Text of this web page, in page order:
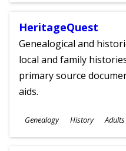
HeritageQuest
Genealogical and
local and family
primary source
aids.
Subjects
Genealogy History
Ages
Adults